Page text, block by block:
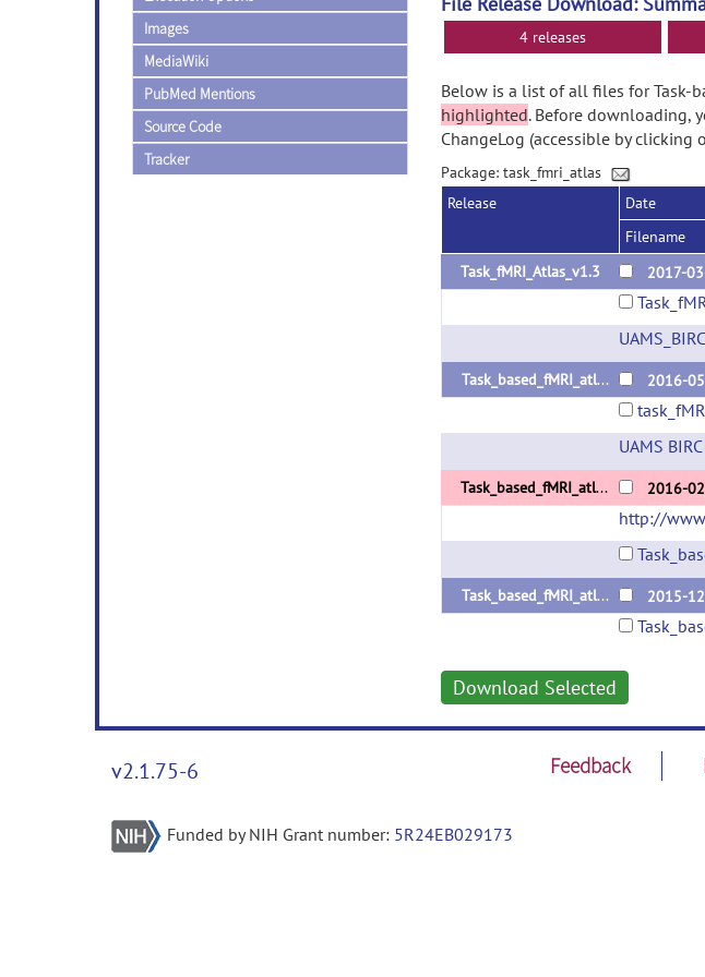
Images
MediaWiki
PubMed Mentions
Source Code
Tracker
4 releases
Below is a list of all files for Task-
highlighted. Before downloading,
ChangeLog (accessible by clicking
Package: task_fmri_atlas
Release
Date
Filename
Task_fMRI_Atlas_v1.3
2017-
UAMS_BIRC
Task_based_fMRI_atlas_v1.2
2016-
UAMS BIRC
Task_based_fMRI_atlas_v1.1
2016-
Task_based_fMRI_atlas_v1.0
2015-
Download Selected
v2.1.75-6 Feedback
Funded by NIH Grant number: 5R24EB029173